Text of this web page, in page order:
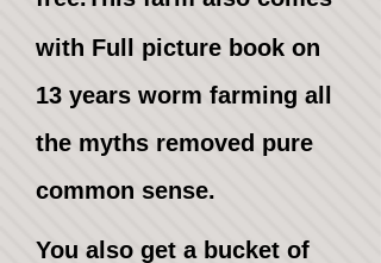
with Full picture book on
13 years worm farming all
the myths removed pure
common sense.
You also get a bucket of